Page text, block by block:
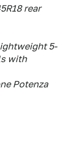
rear
5-
with
Potenza